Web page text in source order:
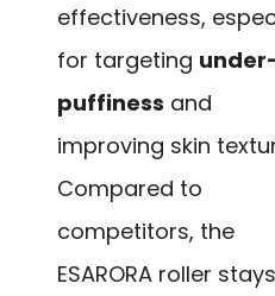
effectiveness,
for targeting
puffiness and
improving skin
Compared to
competitors, the
ESARORA roller stays